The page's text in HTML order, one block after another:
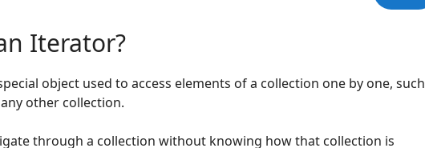
Iterator?
object used to access elements of a collection one by one, such
other collection.
through a collection without knowing how that collection is